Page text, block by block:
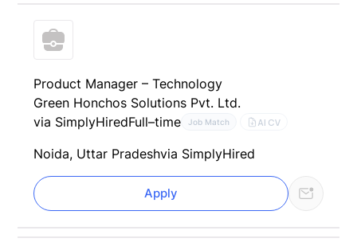
Product Manager – Technology
Green Honchos Solutions Pvt. Ltd.
via SimplyHiredFull–time Job Match AI CV
Noida, Uttar Pradeshvia SimplyHired
Apply